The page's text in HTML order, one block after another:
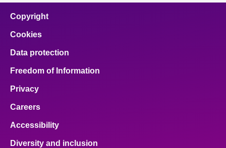
Copyright
Cookies
Data protection
Freedom of Information
Privacy
Careers
Accessibility
Diversity and inclusion